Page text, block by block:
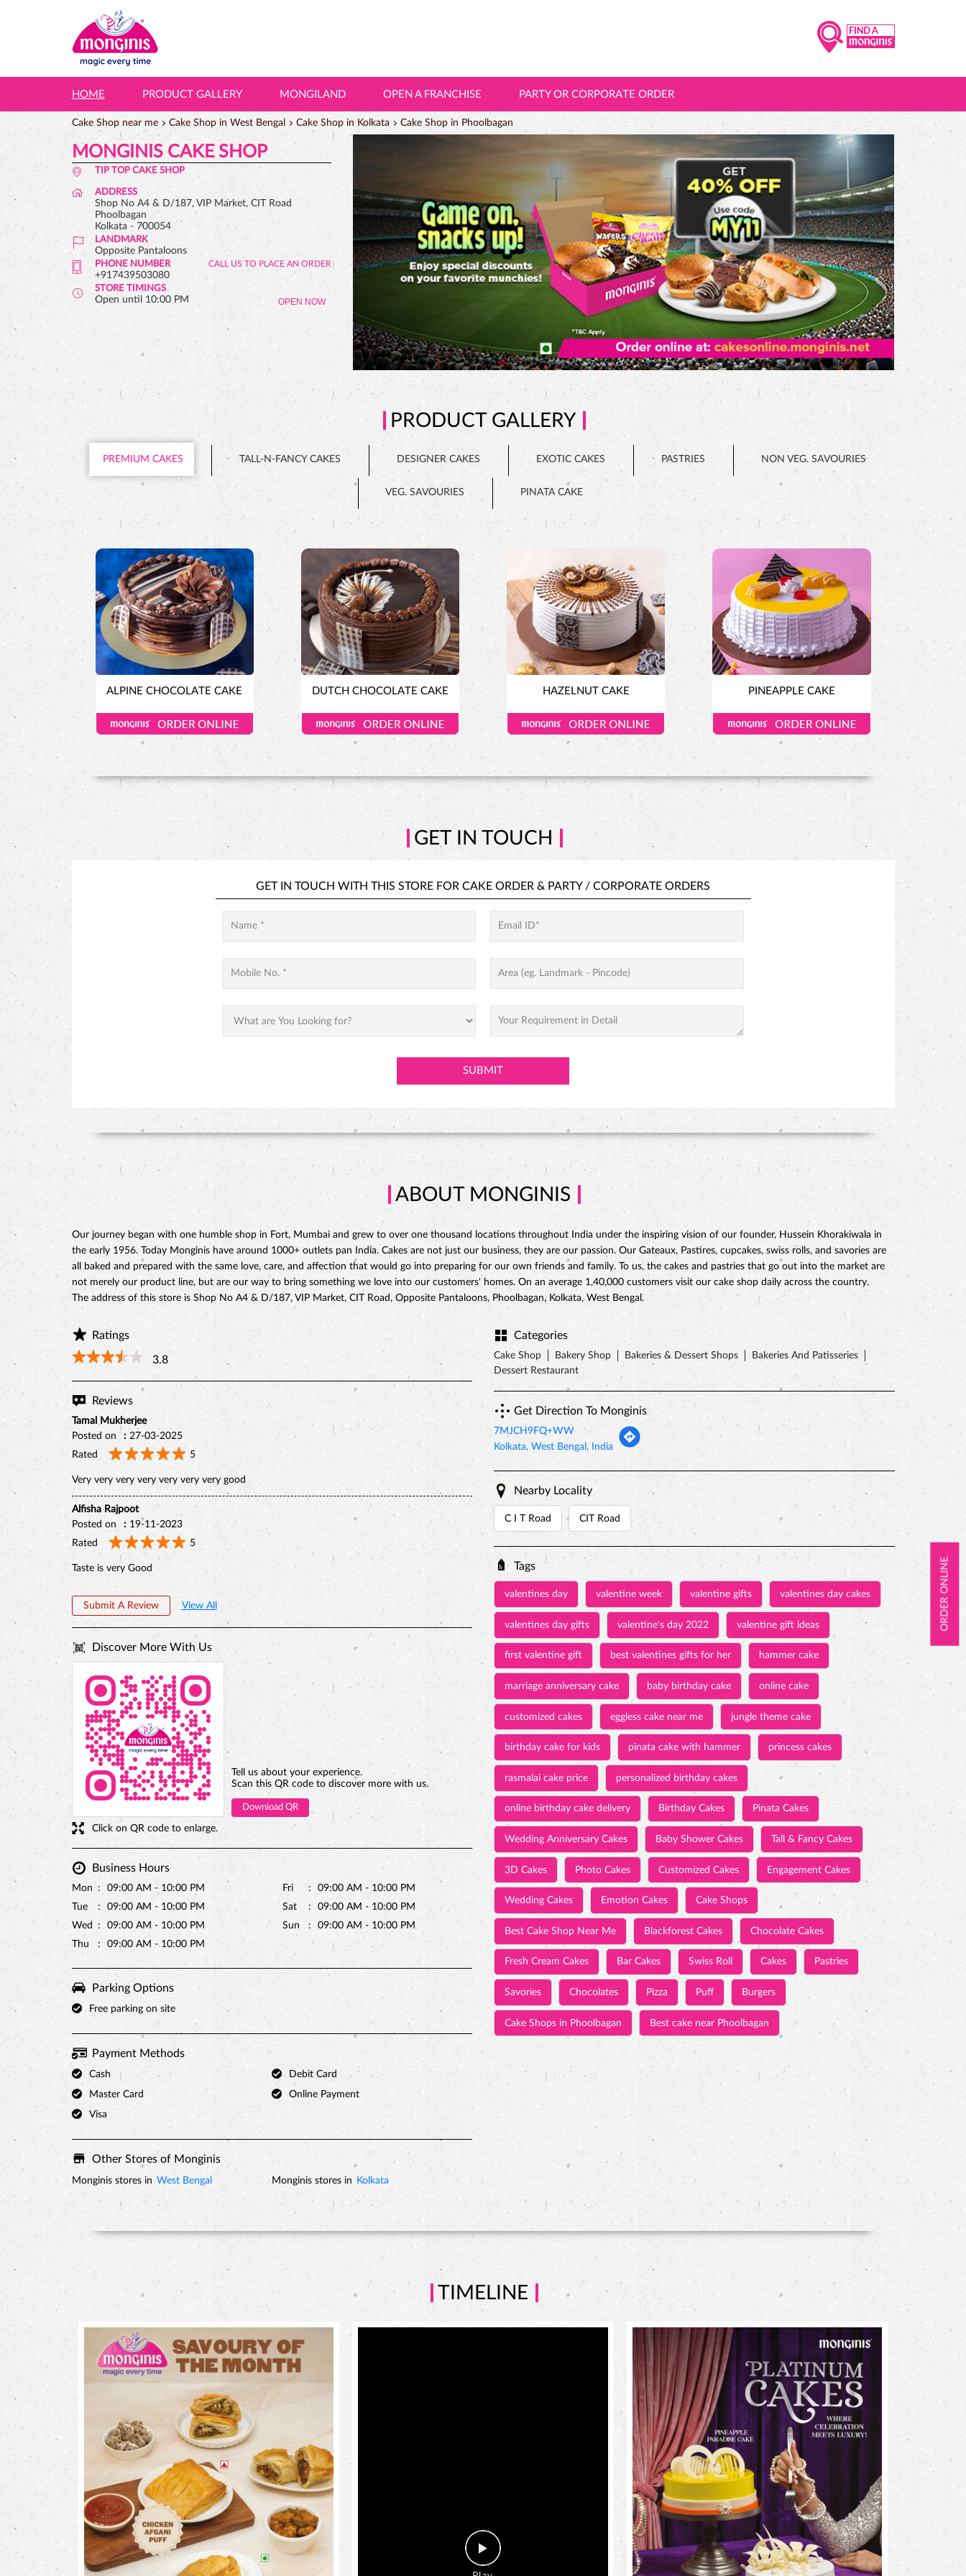
HOME PRODUCT GALLERY MONGILAND OPEN A FRANCHISE PARTY OR CORPORATE ORDER
Cake Shop near me Cake Shop in West Bengal Cake Shop in Kolkata Cake Shop in Phoolbagan
MONGINIS CAKE SHOP
TIP TOP CAKE SHOP
ADDRESS
Shop No A4 & D/187, VIP Market, CIT Road
Phoolbagan
Kolkata - 700054
LANDMARK
Opposite Pantaloons
PHONE NUMBER
+917439503080
STORE TIMINGS
Open until 10:00 PM OPEN NOW
ORDER ONLINE
PRODUCT GALLERY
PREMIUM CAKES TALL-N-FANCY CAKES DESIGNER CAKES EXOTIC CAKES PASTRIES NON VEG. SAVOURIES
VEG. SAVOURIES PINATA CAKE
ALPINE CHOCOLATE CAKE DUTCH CHOCOLATE CAKE HAZELNUT CAKE PINEAPPLE CAKE
GET IN TOUCH
GET IN TOUCH WITH THIS STORE FOR CAKE ORDER & PARTY / CORPORATE ORDERS
ABOUT MONGINIS
Our journey began with one humble shop in Fort, Mumbai and grew to over one thousand locations throughout India under the inspiring vision of our founder, Hussein Khorakiwala in
the early 1956. Today Monginis have around 1000+ outlets pan India. Cakes are not just our business, they are our passion. Our Gateaux, Pastires, cupcakes, swiss rolls, and savories are
all baked and prepared with the same love, care, and affection that would go into preparing for our own friends and family. To us, the cakes and pastries that go out into the market are
not merely our product line, but are our way to bring something we love into our customers' homes. On an average 1,40,000 customers visit our cake shop daily across the country.
The address of this store is Shop No A4 & D/187, VIP Market, CIT Road, Opposite Pantaloons, Phoolbagan, Kolkata, West Bengal.
Ratings
3.8
Reviews
Tamal Mukherjee
Posted on
: 27-03-2025
Rated
5
Very very very very very very very good
Alfisha Rajpoot
Posted on
: 19-11-2023
Rated
5
Taste is very Good
Submit A Review View All
Discover More With Us
Tell us about your experience.
Scan this QR code to discover more with us.
Download QR
Click on QR code to enlarge.
Business Hours
Mon
09:00 AM - 10:00 PM
Tue
09:00 AM - 10:00 PM
Wed
09:00 AM - 10:00 PM
Thu
09:00 AM - 10:00 PM
Fri
09:00 AM - 10:00 PM
Sat
09:00 AM - 10:00 PM
Sun
09:00 AM - 10:00 PM
Parking Options
Free parking on site
Payment Methods
Cash
Debit Card
Master Card
Online Payment
Visa
Other Stores of Monginis
Monginis stores in West Bengal Monginis stores in Kolkata
Categories
Cake Shop Bakery Shop Bakeries & Dessert Shops
Bakeries And Patisseries
Dessert Restaurant
Get Direction To Monginis
7MJCH9FQ+WW
Kolkata, West Bengal, India
Nearby Locality
C I T Road CIT Road
Tags
valentines day valentine week valentine gifts valentines day cakes
valentines day gifts valentine's day 2022 valentine gift ideas
first valentine gift best valentines gifts for her hammer cake
marriage anniversary cake baby birthday cake online cake
customized cakes eggless cake near me jungle theme cake
birthday cake for kids pinata cake with hammer princess cakes
rasmalai cake price personalized birthday cakes
online birthday cake delivery Birthday Cakes Pinata Cakes
Wedding Anniversary Cakes Baby Shower Cakes Tall & Fancy Cakes
3D Cakes Photo Cakes Customized Cakes Engagement Cakes
Wedding Cakes Emotion Cakes Cake Shops
Best Cake Shop Near Me Blackforest Cakes Chocolate Cakes
Fresh Cream Cakes Bar Cakes Swiss Roll Cakes Pastries
Savories Chocolates Pizza Puff Burgers
Cake Shops in Phoolbagan Best cake near Phoolbagan
TIMELINE